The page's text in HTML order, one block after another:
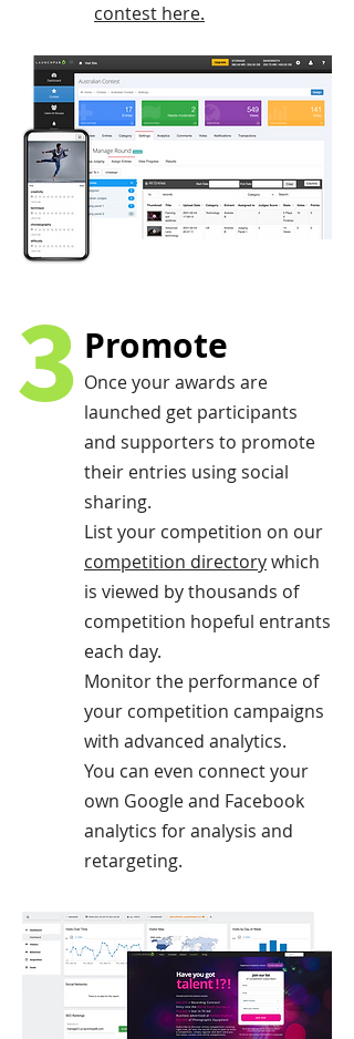
contest here.
3 Promote
Once your awards are
launched get participants
and supporters to promote
their entries using social
sharing.
List your competition on our
competition directorywhich
is viewed by thousands of
competition hopeful entrants
each day.
Monitor the performance of
your competition campaigns
with advanced analytics.
You can even connect your
own Google and Facebook
analytics for analysis and
retargeting.